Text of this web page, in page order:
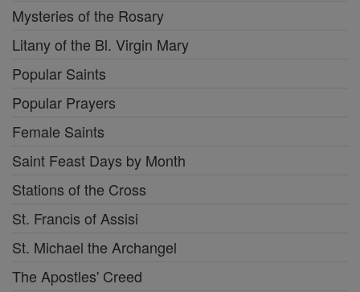
Mysteries of the Rosary
Litany of the Bl. Virgin Mary
Popular Saints
Popular Prayers
Female Saints
Saint Feast Days by Month
Stations of the Cross
St. Francis of Assisi
St. Michael the Archangel
The Apostles' Creed